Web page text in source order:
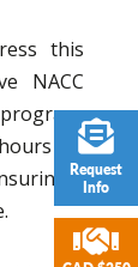
this
NACC
of
a
Request
Info